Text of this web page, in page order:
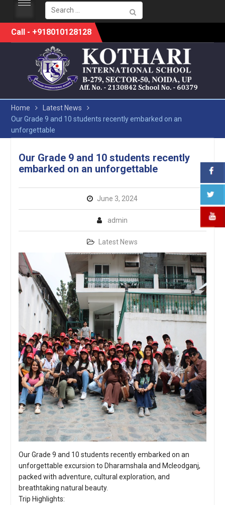
Search
for:
SkipCall - +918010128128
Home
Latest News
Our Grade 9 and 10 students recently embarked on an
unforgettable
Our Grade 9 and 10 students recently
embarked on an unforgettable
June 3, 2024
admin
Latest News
Our Grade 9 and 10 students recently embarked on an
unforgettable excursion to Dharamshala and Mcleodganj,
packed with adventure, cultural exploration, and
breathtaking natural beauty.
Trip Highlights: